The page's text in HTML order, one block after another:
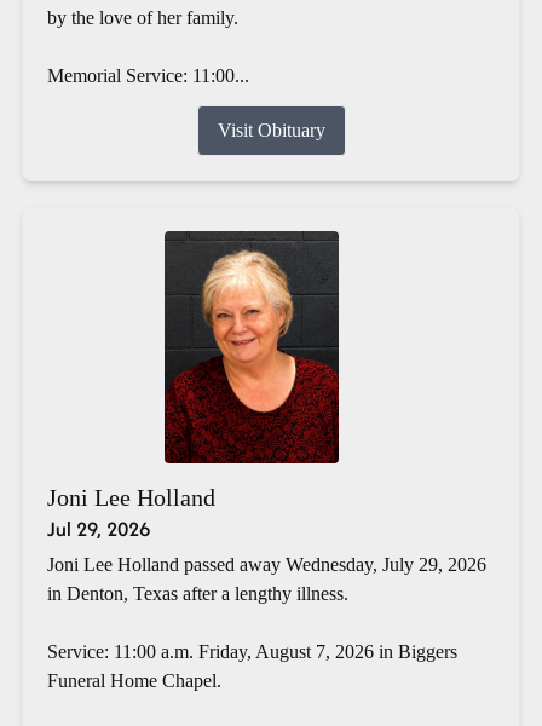
by the love of her family.
Memorial Service: 11:00...
Visit Obituary
Joni Lee Holland
Jul 29, 2026
Joni Lee Holland passed away Wednesday, July 29, 2026
in Denton, Texas after a lengthy illness.
Service: 11:00 a.m. Friday, August 7, 2026 in Biggers
Funeral Home Chapel.